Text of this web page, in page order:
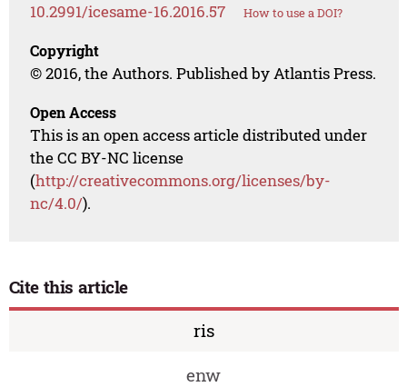
10.2991/icesame-16.2016.57 How to use a DOI?
Copyright
© 2016, the Authors. Published by Atlantis Press.
Open Access
This is an open access article distributed under
the CC BY-NC license
(http://creativecommons.org/licenses/by-
nc/4.0/).
Cite this article
ris
enw